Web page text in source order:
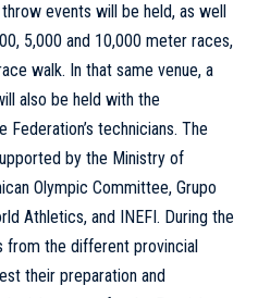
events will be held, as well
5,000 and 10,000 meter races,
walk. In that same venue, a
also be held with the
technicians. The
by the Ministry of
Olympic Committee, Grupo
Athletics, and INEFI. During the
from the different provincial
their preparation and